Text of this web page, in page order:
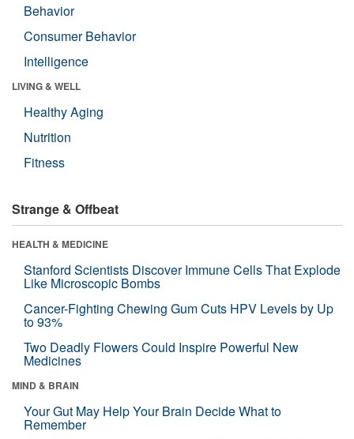
Behavior
Consumer Behavior
Intelligence
LIVING & WELL
Healthy Aging
Nutrition
Fitness
Strange & Offbeat
HEALTH & MEDICINE
Stanford Scientists Discover Immune Cells That Explode
Like Microscopic Bombs
Cancer-Fighting Chewing Gum Cuts HPV Levels by Up
to 93%
Two Deadly Flowers Could Inspire Powerful New
Medicines
MIND & BRAIN
Your Gut May Help Your Brain Decide What to
Remember